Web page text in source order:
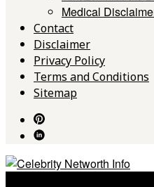
Medical
Contact
Disclaimer
Privacy Policy
Terms and Conditions
Sitemap